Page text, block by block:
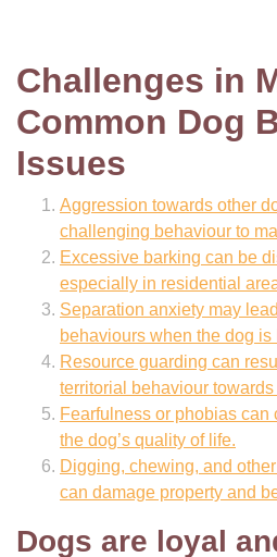
Challenges in
Common Dog
Issues
Aggression towards other
challenging behaviour to
Excessive barking can be
especially in residential
Separation anxiety may
behaviours when the dog is
Resource guarding can
territorial behaviour
Fearfulness or phobias can
the dog’s quality of life.
Digging, chewing, and
can damage property and
Dogs are loyal